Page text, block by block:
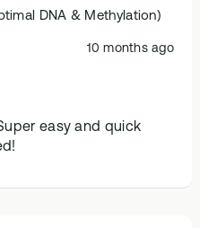
DNA & Methylation)
10 months ago
easy and quick